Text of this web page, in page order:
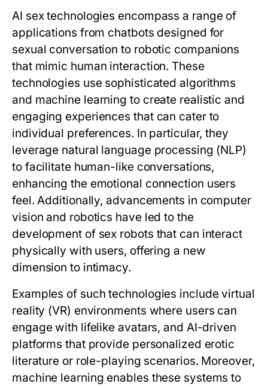
AI sex technologies encompass a range of
applications from chatbots designed for
sexual conversation to robotic companions
that mimic human interaction. These
technologies use sophisticated algorithms
and machine learning to create realistic and
engaging experiences that can cater to
individual preferences. In particular, they
leverage natural language processing (NLP)
to facilitate human-like conversations,
enhancing the emotional connection users
feel. Additionally, advancements in computer
vision and robotics have led to the
development of sex robots that can interact
physically with users, offering a new
dimension to intimacy.
Examples of such technologies include virtual
reality (VR) environments where users can
engage with lifelike avatars, and AI-driven
platforms that provide personalized erotic
literature or role-playing scenarios. Moreover,
machine learning enables these systems to